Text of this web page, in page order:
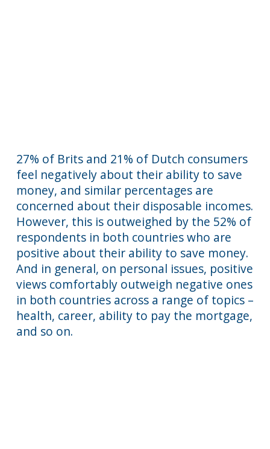
27% of Brits and 21% of Dutch consumers
feel negatively about their ability to save
money, and similar percentages are
concerned about their disposable incomes.
However, this is outweighed by the 52% of
respondents in both countries who are
positive about their ability to save money.
And in general, on personal issues, positive
views comfortably outweigh negative ones
in both countries across a range of topics –
health, career, ability to pay the mortgage,
and so on.